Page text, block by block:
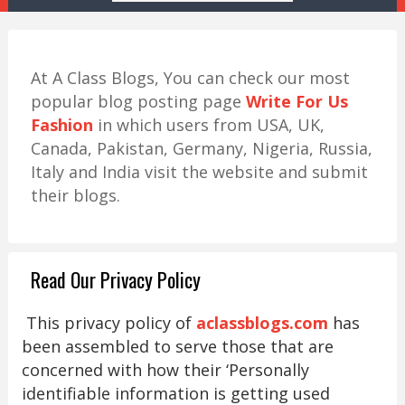
At A Class Blogs, You can check our most
popular blog posting page Write For Us
Fashion in which users from USA, UK,
Canada, Pakistan, Germany, Nigeria, Russia,
Italy and India visit the website and submit
their blogs.
Read Our Privacy Policy
This privacy policy of aclassblogs.com has
been assembled to serve those that are
concerned with how their ‘Personally
identifiable information is getting used